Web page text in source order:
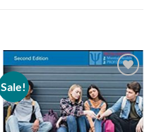
Sale!
Add to
wishlist